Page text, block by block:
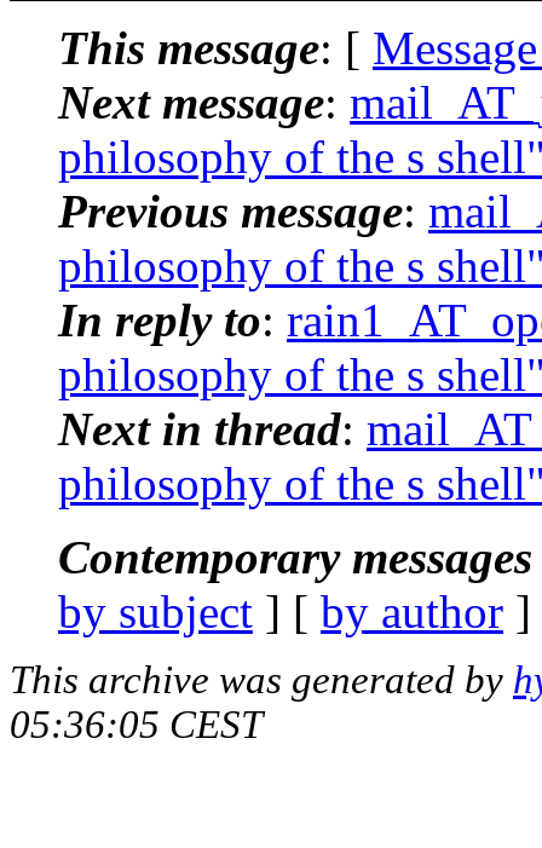
This message: [
Next message:
philosophy of the s
Previous message:
philosophy of the s
In reply to:
philosophy of the s
Next in thread:
philosophy of the s
Contemporary
by subject ] [ by author
This archive was generated by
05:36:05 CEST